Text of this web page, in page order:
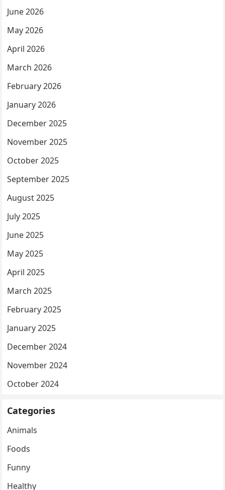
June 2026
May 2026
April 2026
March 2026
February 2026
January 2026
December 2025
November 2025
October 2025
September 2025
August 2025
July 2025
June 2025
May 2025
April 2025
March 2025
February 2025
January 2025
December 2024
November 2024
October 2024
Categories
Animals
Foods
Funny
Healthy